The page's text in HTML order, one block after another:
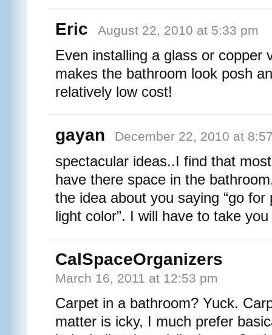
Eric August 22, 2010 at 5:33 pm
Even installing a glass or copper
makes the bathroom look posh
relatively low cost!
gayan December 22, 2010 at
spectacular ideas..I find that
have there space in the
the idea about you saying “go
light color”. I will have to take
CalSpaceOrganizers
March 16, 2011 at 12:53 pm
Carpet in a bathroom? Yuck.
matter is icky, I much prefer